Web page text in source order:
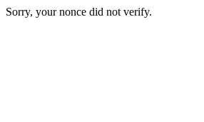
Sorry, your nonce did not verify.